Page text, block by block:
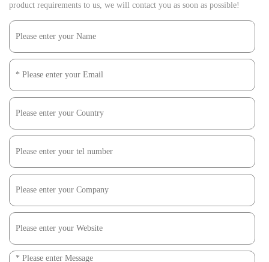
product requirements to us, we will contact you as soon as possible!